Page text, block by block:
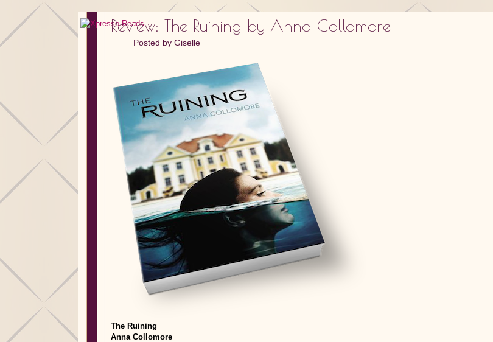
Review: The Ruining by Anna Collomore
Posted by Giselle
The Ruining
Anna Collomore